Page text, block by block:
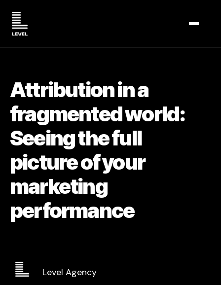
Attribution in a
fragmented world:
Seeing the full
picture of your
marketing
performance
Level Agency